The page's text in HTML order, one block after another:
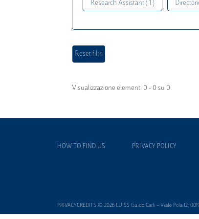
Research Assistant ( 1 )
Visualizzazione elementi 0 - 0 su 0
HOW TO FIND US PRIVACY POLICY
PRIVACYCREDITS © 2026 LUISS Guido Carli - Viale Pola 12,